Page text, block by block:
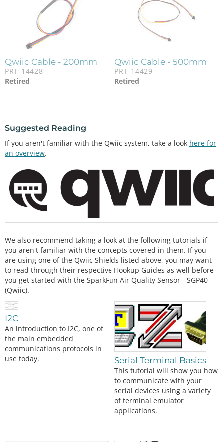
Qwiic Cable - 200mm
PRT-14428
Retired
Qwiic Cable - 500mm
PRT-14429
Retired
Suggested Reading
If you aren't familiar with the Qwiic system, take a look here for
an overview.
We also recommend taking a look at the following tutorials if
you aren't familiar with the concepts covered in them. If you
are using one of the Qwiic Shields listed above, you may want
to read through their respective Hookup Guides as well before
you get started with the SparkFun Air Quality Sensor - SGP40
(Qwiic).
I2C
An introduction to I2C, one of
the main embedded
communications protocols in
use today.
Serial Terminal Basics
This tutorial will show you how
to communicate with your
serial devices using a variety
of terminal emulator
applications.